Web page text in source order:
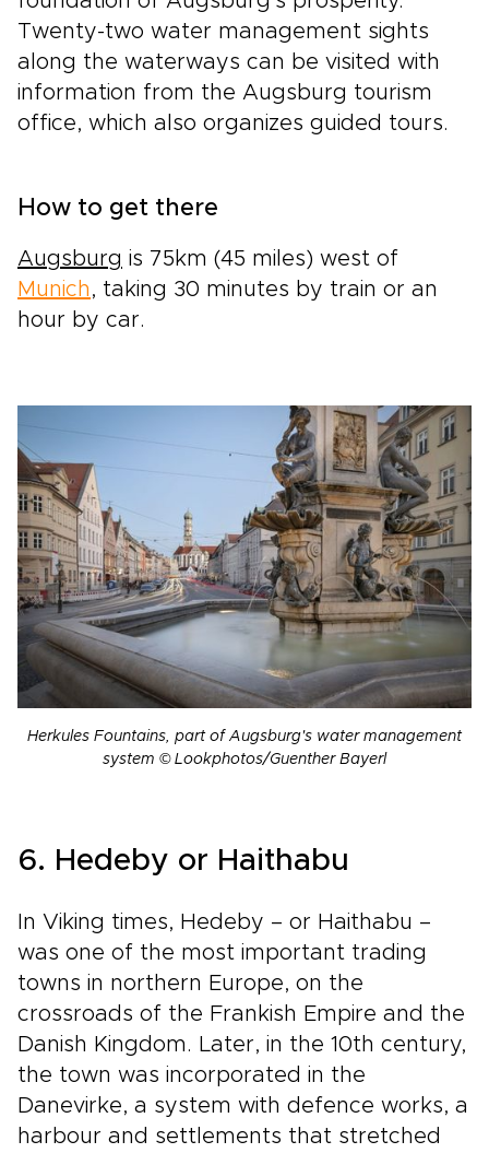
Twenty-two water management sights
along the waterways can be visited with
information from the Augsburg tourism
office, which also organizes guided tours.
How to get there
Augsburg is 75km (45 miles) west of
Munich , taking 30 minutes by train or an
hour by car.
Herkules Fountains, part of Augsburg's water management
system © Lookphotos/Guenther Bayerl
6. Hedeby or Haithabu
In Viking times, Hedeby – or Haithabu –
was one of the most important trading
towns in northern Europe, on the
crossroads of the Frankish Empire and the
Danish Kingdom. Later, in the 10th century,
the town was incorporated in the
Danevirke, a system with defence works, a
harbour and settlements that stretched